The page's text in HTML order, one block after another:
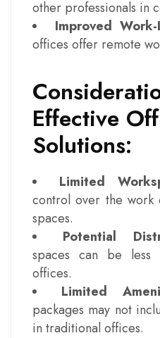
other professionals in
Improved
offices offer remote
Effective
Solutions:
Limited
control over the work
spaces.
Potential
spaces can be less
offices.
Limited
packages may not
in traditional offices.